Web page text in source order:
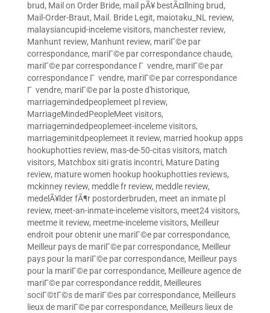
brud, Mail on Order Bride, mail pÃ¥ bestÃ¤llning brud,
Mail-Order-Braut, Mail. Bride Legit, maiotaku_NL review,
malaysiancupid-inceleme visitors, manchester review,
Manhunt review, Manhunt review, mariГ©e par
correspondance, mariГ©e par correspondance chaude,
mariГ©e par correspondance Г vendre, mariГ©e par
correspondance Г vendre, mariГ©e par correspondance
Г vendre, mariГ©e par la poste d'historique,
marriagemindedpeoplemeet pl review,
MarriageMindedPeopleMeet visitors,
marriagemindedpeoplemeet-inceleme visitors,
marriageminitdpeoplemeet it review, married hookup apps
hookuphotties review, mas-de-50-citas visitors, match
visitors, Matchbox siti gratis incontri, Mature Dating
review, mature women hookup hookuphotties reviews,
mckinney review, meddle fr review, meddle review,
medelÃ¥lder fÃ¶r postorderbruden, meet an inmate pl
review, meet-an-inmate-inceleme visitors, meet24 visitors,
meetme it review, meetme-inceleme visitors, Meilleur
endroit pour obtenir une mariГ©e par correspondance,
Meilleur pays de mariГ©e par correspondance, Meilleur
pays pour la mariГ©e par correspondance, Meilleur pays
pour la mariГ©e par correspondance, Meilleure agence de
mariГ©e par correspondance reddit, Meilleures
sociГ©tГ©s de mariГ©es par correspondance, Meilleurs
lieux de mariГ©e par correspondance, Meilleurs lieux de